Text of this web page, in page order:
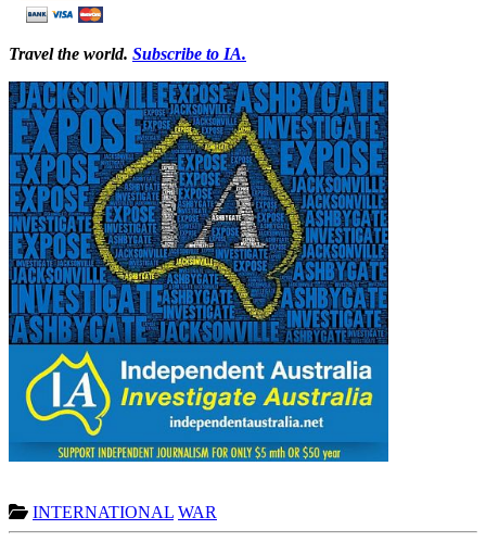
Travel the world. Subscribe to IA.
INTERNATIONAL WAR